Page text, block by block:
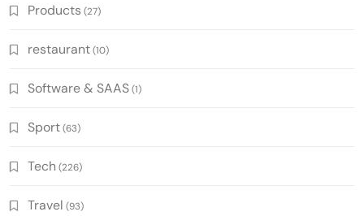
Products (27)
restaurant(10)
Software & SAAS(1)
Sport(63)
Tech (226)
Travel (93)